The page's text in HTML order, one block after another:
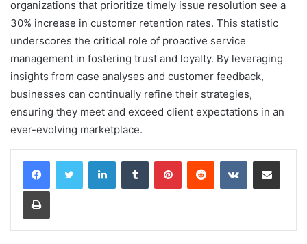
organizations that prioritize timely issue resolution see a
30% increase in customer retention rates. This statistic
underscores the critical role of proactive service
management in fostering trust and loyalty. By leveraging
insights from case analyses and customer feedback,
businesses can continually refine their strategies,
ensuring they meet and exceed client expectations in an
ever-evolving marketplace.
LinkedInTumblr PinterestReddit VKontakteShare via Email
Print